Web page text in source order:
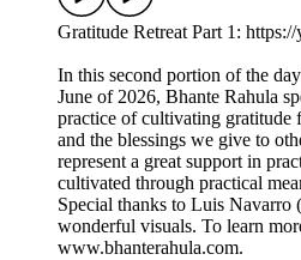
Gratitude Retreat Part 1:
In this second portion of the
June of 2026, Bhante Rahula
practice of cultivating gratitude
and the blessings we give to
represent a great support in
cultivated through practical
Special thanks to Luis Navarro
wonderful visuals. To learn
www.bhanterahula.com.